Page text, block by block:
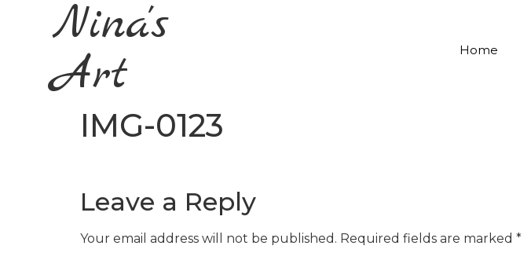
Nina's
Art
Home
IMG-0123
Leave a Reply
Your email address will not be published. Required fields are marked *